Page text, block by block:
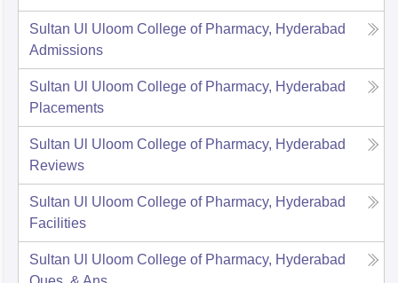
Sultan Ul Uloom College of Pharmacy, Hyderabad
Admissions
Sultan Ul Uloom College of Pharmacy, Hyderabad
Placements
Sultan Ul Uloom College of Pharmacy, Hyderabad
Reviews
Sultan Ul Uloom College of Pharmacy, Hyderabad
Facilities
Sultan Ul Uloom College of Pharmacy, Hyderabad